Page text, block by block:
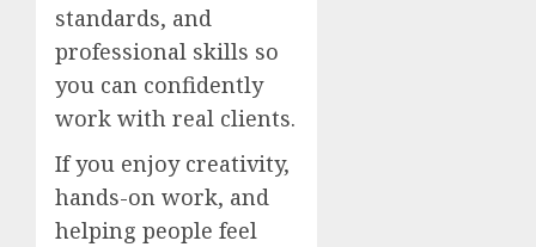
standards, and
professional skills so
you can confidently
work with real clients.
If you enjoy creativity,
hands-on work, and
helping people feel